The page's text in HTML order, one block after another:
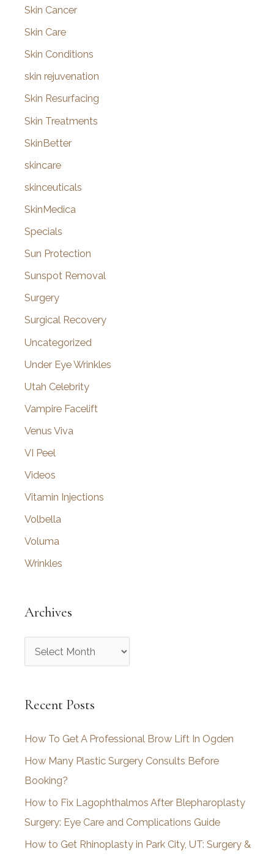
Skin Cancer
Skin Care
Skin Conditions
skin rejuvenation
Skin Resurfacing
Skin Treatments
SkinBetter
skincare
skinceuticals
SkinMedica
Specials
Sun Protection
Sunspot Removal
Surgery
Surgical Recovery
Uncategorized
Under Eye Wrinkles
Utah Celebrity
Vampire Facelift
Venus Viva
VI Peel
Videos
Vitamin Injections
Volbella
Voluma
Wrinkles
Archives
r
h
v
e
s
Recent Posts
How To Get A Professional Brow Lift In Ogden
How Many Plastic Surgery Consults Before
Booking?
How to Fix Lagophthalmos After Blepharoplasty
Surgery: Eye Care and Complications Guide
How to Get Rhinoplasty in Park City, UT: Surgery &